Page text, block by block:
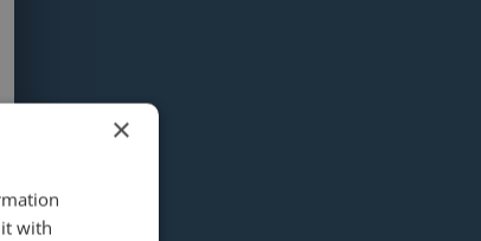
×
with